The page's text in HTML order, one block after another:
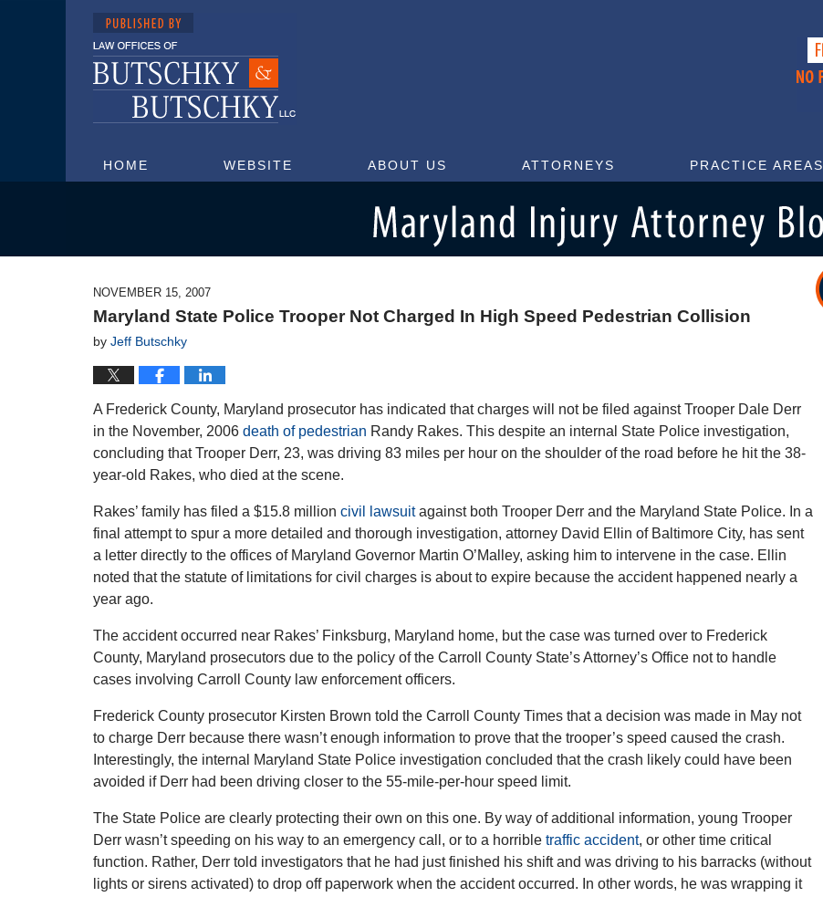
HOME WEBSITE ABOUT US ATTORNEYS PRACTICE AREAS
NOVEMBER 15, 2007
Maryland State Police Trooper Not Charged In High Speed Pedestrian Collision
by Jeff Butschky
A Frederick County, Maryland prosecutor has indicated that charges will not be filed against Trooper Dale Derr
in the November, 2006 death of pedestrian Randy Rakes. This despite an internal State Police investigation,
concluding that Trooper Derr, 23, was driving 83 miles per hour on the shoulder of the road before he hit the 38-
year-old Rakes, who died at the scene.
Rakes’ family has filed a $15.8 million civil lawsuitagainst both Trooper Derr and the Maryland State Police. In a
final attempt to spur a more detailed and thorough investigation, attorney David Ellin of Baltimore City, has sent
a letter directly to the offices of Maryland Governor Martin O’Malley, asking him to intervene in the case. Ellin
noted that the statute of limitations for civil charges is about to expire because the accident happened nearly a
year ago.
The accident occurred near Rakes’ Finksburg, Maryland home, but the case was turned over to Frederick
County, Maryland prosecutors due to the policy of the Carroll County State’s Attorney’s Office not to handle
cases involving Carroll County law enforcement officers.
Frederick County prosecutor Kirsten Brown told the Carroll County Times that a decision was made in May not
to charge Derr because there wasn’t enough information to prove that the trooper’s speed caused the crash.
Interestingly, the internal Maryland State Police investigation concluded that the crash likely could have been
avoided if Derr had been driving closer to the 55-mile-per-hour speed limit.
The State Police are clearly protecting their own on this one. By way of additional information, young Trooper
Derr wasn’t speeding on his way to an emergency call, or to a horrible traffic accident, or other time critical
function. Rather, Derr told investigators that he had just finished his shift and was driving to his barracks (without
lights or sirens activated) to drop off paperwork when the accident occurred. In other words, he was wrapping it